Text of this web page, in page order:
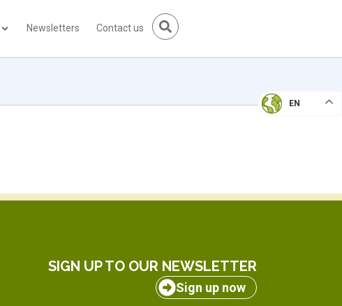
Newsletters Contact us
EN
SIGN UP TO OUR NEWSLETTER
Sign up now